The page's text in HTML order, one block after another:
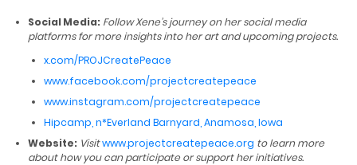
Social Media: Follow Xene’s journey on her social media
platforms for more insights into her art and upcoming projects.
x.com/PROJCreatePeace
www.facebook.com/projectcreatepeace
www.instagram.com/projectcreatepeace
Hipcamp, n*Everland Barnyard, Anamosa, Iowa
Website: Visitwww.projectcreatepeace.org to learn more
about how you can participate or support her initiatives.